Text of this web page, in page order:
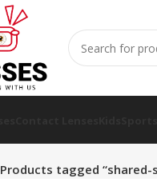
Products tagged “shared-